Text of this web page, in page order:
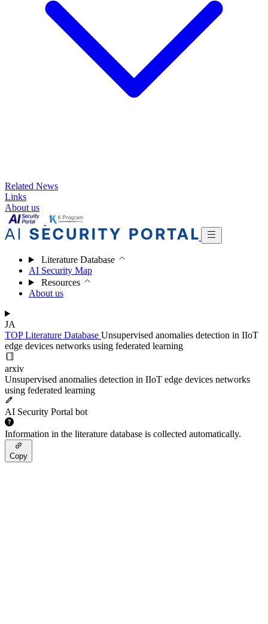
Related News
Links
About us
Literature Database
AI Security Map
Resources
About us
JA
TOPLiterature Database Unsupervised anomalies detection in IIoT
edge devices networks using federated learning
arxiv
Unsupervised anomalies detection in IIoT edge devices networks
using federated learning
AI Security Portal bot
Information in the literature database is collected automatically.
Copy